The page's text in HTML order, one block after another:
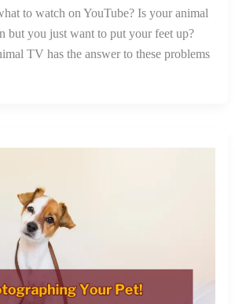
to watch on YouTube? Is your animal
but you just want to put your feet up?
TV has the answer to these problems